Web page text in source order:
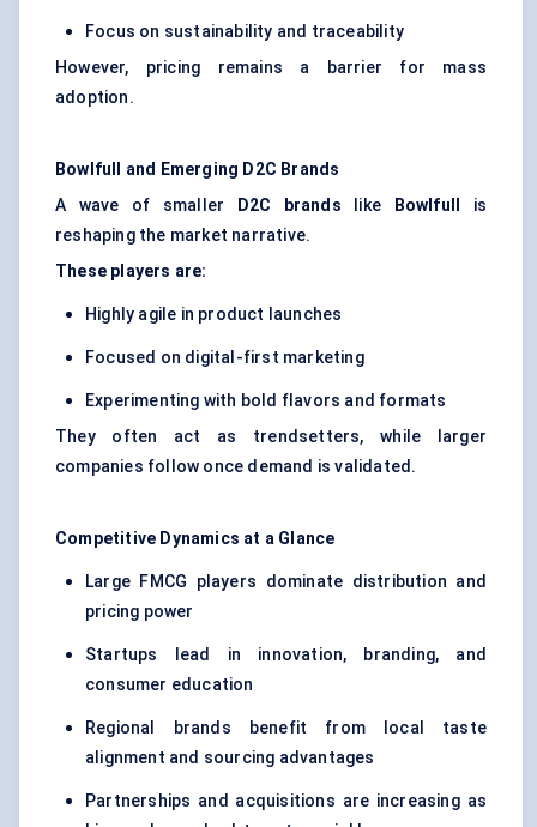
Focus on sustainability and traceability
However, pricing remains a barrier for mass
adoption.
Bowlfull
and Emerging D2C Brands
A wave of smaller
D2C brands like Bowlfull
is
reshaping the market narrative.
These players are:
Highly agile in product launches
Focused on digital-first marketing
Experimenting with bold flavors and formats
They often act as trendsetters, while larger
companies follow once demand is validated.
Competitive Dynamics at a Glance
Large FMCG players dominate distribution and
pricing power
Startups lead in innovation, branding, and
consumer education
Regional brands benefit from local taste
alignment and sourcing advantages
Partnerships and acquisitions are increasing as